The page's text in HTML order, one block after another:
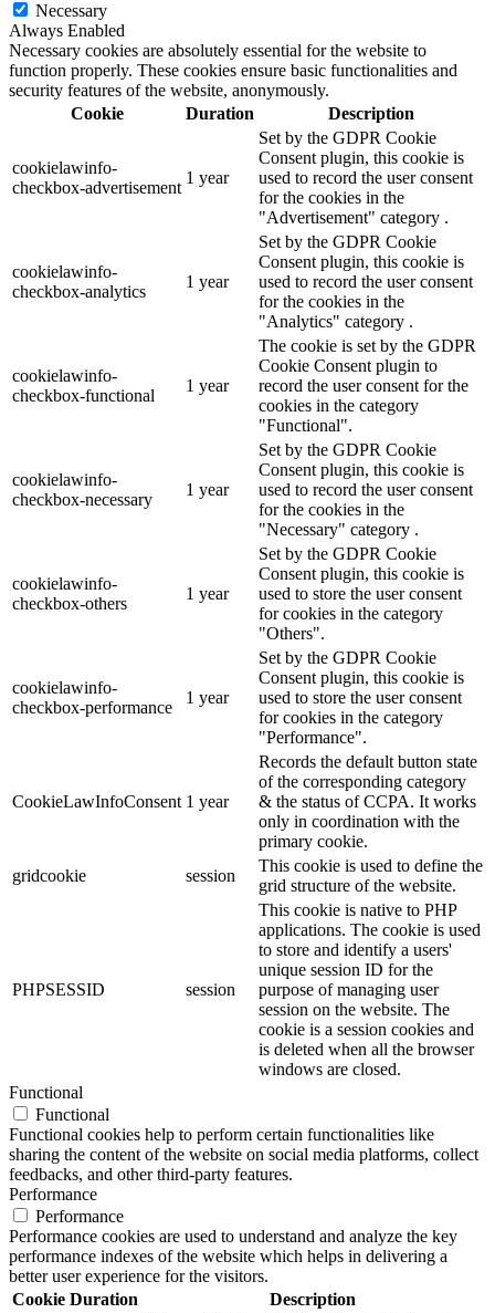
Necessary
Always Enabled
Necessary cookies are absolutely essential for the website to
function properly. These cookies ensure basic functionalities and
security features of the website, anonymously.
Cookie
Duration Description
cookielawinfo-
checkbox-advertisement
1 year
Set by the GDPR Cookie
Consent plugin, this cookie is
used to record the user consent
for the cookies in the
"Advertisement" category .
cookielawinfo-
checkbox-analytics
1 year
Set by the GDPR Cookie
Consent plugin, this cookie is
used to record the user consent
for the cookies in the
"Analytics" category .
cookielawinfo-
checkbox-functional
1 year
The cookie is set by the GDPR
Cookie Consent plugin to
record the user consent for the
cookies in the category
"Functional".
cookielawinfo-
checkbox-necessary
1 year
Set by the GDPR Cookie
Consent plugin, this cookie is
used to record the user consent
for the cookies in the
"Necessary" category .
cookielawinfo-
checkbox-others
1 year
Set by the GDPR Cookie
Consent plugin, this cookie is
used to store the user consent
for cookies in the category
"Others".
cookielawinfo-
checkbox-performance
1 year
Set by the GDPR Cookie
Consent plugin, this cookie is
used to store the user consent
for cookies in the category
"Performance".
CookieLawInfoConsent 1 year
Records the default button state
of the corresponding category
& the status of CCPA. It works
only in coordination with the
primary cookie.
gridcookie
session
This cookie is used to define the
grid structure of the website.
PHPSESSID session
This cookie is native to PHP
applications. The cookie is used
to store and identify a users'
unique session ID for the
purpose of managing user
session on the website. The
cookie is a session cookies and
is deleted when all the browser
windows are closed.
Functional
Functional
Functional cookies help to perform certain functionalities like
sharing the content of the website on social media platforms, collect
feedbacks, and other third-party features.
Performance
Performance
Performance cookies are used to understand and analyze the key
performance indexes of the website which helps in delivering a
better user experience for the visitors.
Cookie Duration Description